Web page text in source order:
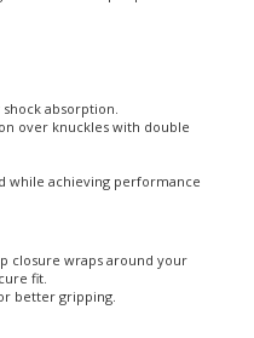
for maximum peripheral
absorption.
over knuckles with double
closure wraps around your